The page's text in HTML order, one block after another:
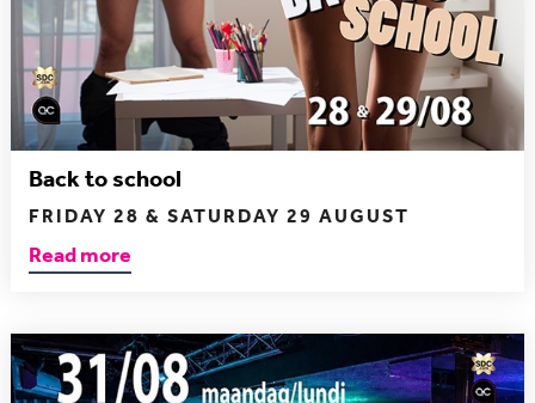
Back to school
FRIDAY 28 & SATURDAY 29 AUGUST
Read more